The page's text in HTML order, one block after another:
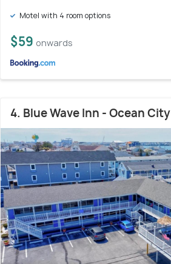
Motel with 4 room options
$59 onwards
4. Blue Wave Inn - Ocean City